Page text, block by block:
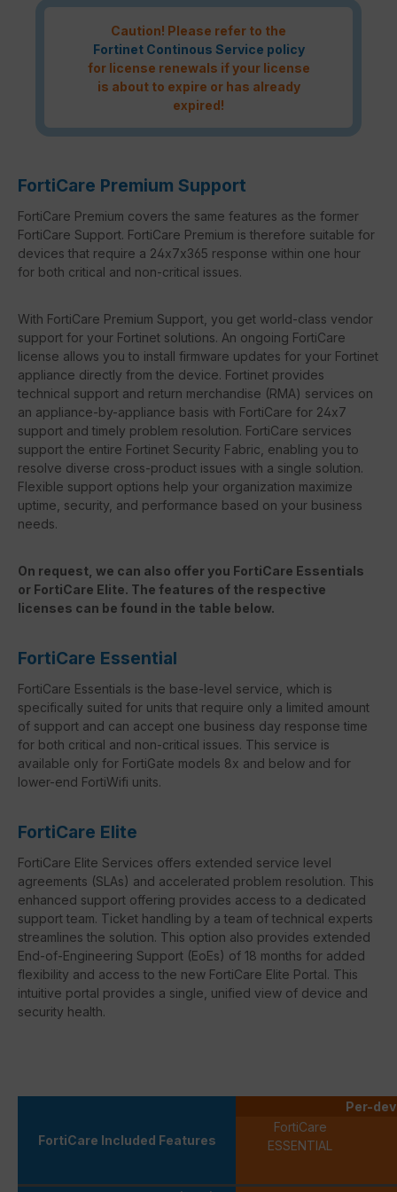
Caution! Please refer to the
Fortinet Continous Service policy
for license renewals if your license
is about to expire or has already
expired!
FortiCare Premium Support
FortiCare Premium covers the same features as the former
FortiCare Support. FortiCare Premium is therefore suitable for
devices that require a 24x7x365 response within one hour
for both critical and non-critical issues.
With FortiCare Premium Support, you get world-class vendor
support for your Fortinet solutions. An ongoing FortiCare
license allows you to install firmware updates for your Fortinet
appliance directly from the device. Fortinet provides
technical support and return merchandise (RMA) services on
an appliance-by-appliance basis with FortiCare for 24x7
support and timely problem resolution. FortiCare services
support the entire Fortinet Security Fabric, enabling you to
resolve diverse cross-product issues with a single solution.
Flexible support options help your organization maximize
uptime, security, and performance based on your business
needs.
On request, we can also offer you FortiCare Essentials
or FortiCare Elite. The features of the respective
licenses can be found in the table below.
FortiCare Essential
FortiCare Essentials is the base-level service, which is
specifically suited for units that require only a limited amount
of support and can accept one business day response time
for both critical and non-critical issues. This service is
available only for FortiGate models 8x and below and for
lower-end FortiWifi units.
FortiCare Elite
FortiCare Elite Services offers extended service level
agreements (SLAs) and accelerated problem resolution. This
enhanced support offering provides access to a dedicated
support team. Ticket handling by a team of technical experts
streamlines the solution. This option also provides extended
End-of-Engineering Support (EoEs) of 18 months for added
flexibility and access to the new FortiCare Elite Portal. This
intuitive portal provides a single, unified view of device and
security health.
FortiCare Included Features
Per-
FortiCare
ESSENTIAL